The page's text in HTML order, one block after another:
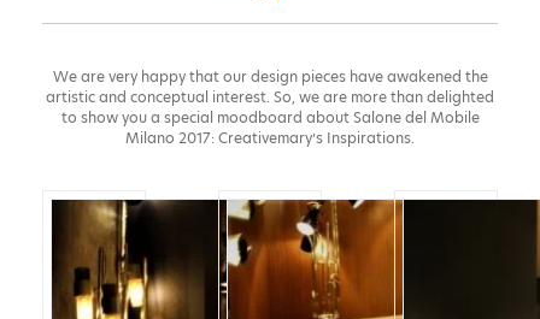
We are very happy that our design pieces have awakened the
artistic and conceptual interest. So, we are more than delighted
to show you a special moodboard about Salone del Mobile
Milano 2017: Creativemary’s Inspirations.